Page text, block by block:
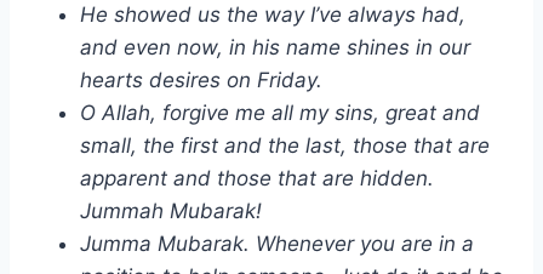
He showed us the way I’ve always had,
and even now, in his name shines in our
hearts desires on Friday.
O Allah, forgive me all my sins, great and
small, the first and the last, those that are
apparent and those that are hidden.
Jummah Mubarak!
Jumma Mubarak. Whenever you are in a